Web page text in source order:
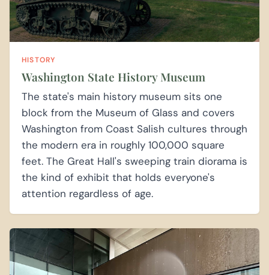
HISTORY
Washington State History Museum
The state's main history museum sits one
block from the Museum of Glass and covers
Washington from Coast Salish cultures through
the modern era in roughly 100,000 square
feet. The Great Hall's sweeping train diorama is
the kind of exhibit that holds everyone's
attention regardless of age.